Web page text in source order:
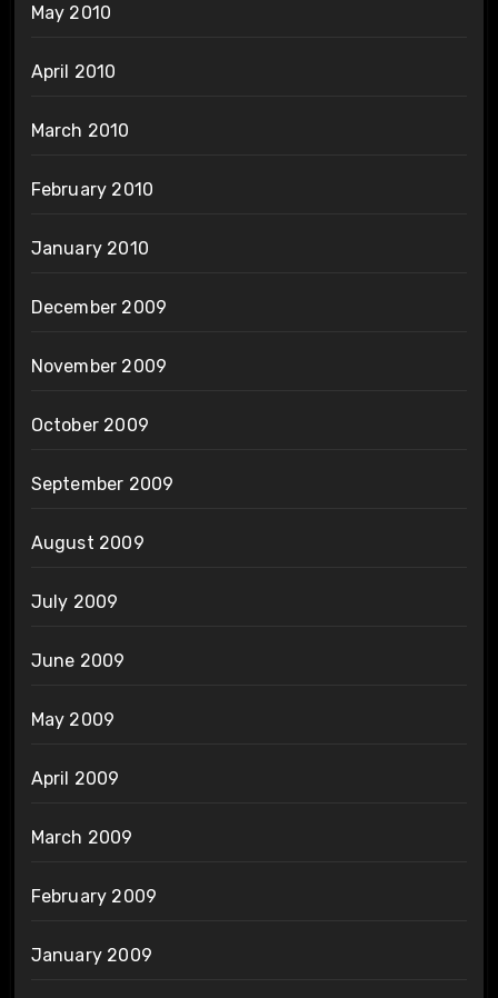
May 2010
April 2010
March 2010
February 2010
January 2010
December 2009
November 2009
October 2009
September 2009
August 2009
July 2009
June 2009
May 2009
April 2009
March 2009
February 2009
January 2009